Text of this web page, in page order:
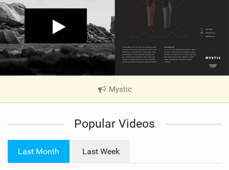
Mystic
V
e
Popular Videos
Last Month Last Week